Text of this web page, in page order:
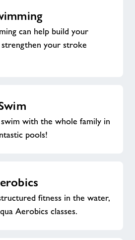
can help build your
strengthen your stroke
swim with the whole family in
pools!
fitness in the water,
Aerobics classes.